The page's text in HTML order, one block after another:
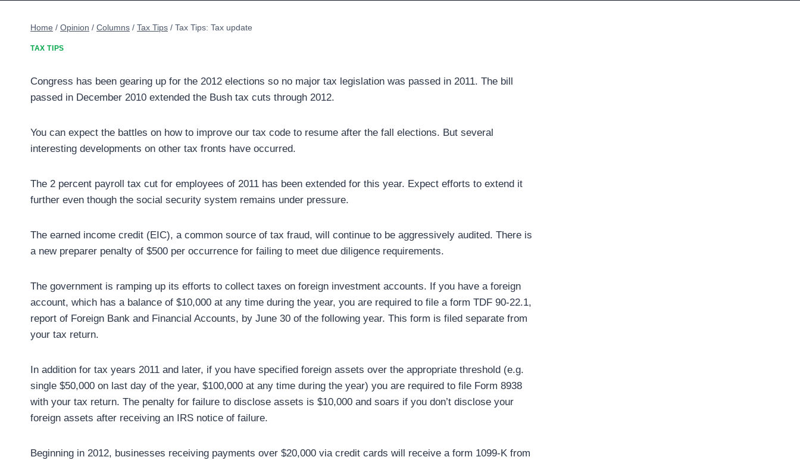
Home / Opinion / Columns / Tax Tips / Tax Tips: Tax update
TAX TIPS
Congress has been gearing up for the 2012 elections so no major tax legislation was passed in 2011. The bill
passed in December 2010 extended the Bush tax cuts through 2012.
You can expect the battles on how to improve our tax code to resume after the fall elections. But several
interesting developments on other tax fronts have occurred.
The 2 percent payroll tax cut for employees of 2011 has been extended for this year. Expect efforts to extend it
further even though the social security system remains under pressure.
The earned income credit (EIC), a common source of tax fraud, will continue to be aggressively audited. There is
a new preparer penalty of $500 per occurrence for failing to meet due diligence requirements.
The government is ramping up its efforts to collect taxes on foreign investment accounts. If you have a foreign
account, which has a balance of $10,000 at any time during the year, you are required to file a form TDF 90-22.1,
report of Foreign Bank and Financial Accounts, by June 30 of the following year. This form is filed separate from
your tax return.
In addition for tax years 2011 and later, if you have specified foreign assets over the appropriate threshold (e.g.
single $50,000 on last day of the year, $100,000 at any time during the year) you are required to file Form 8938
with your tax return. The penalty for failure to disclose assets is $10,000 and soars if you don’t disclose your
foreign assets after receiving an IRS notice of failure.
Beginning in 2012, businesses receiving payments over $20,000 via credit cards will receive a form 1099-K from